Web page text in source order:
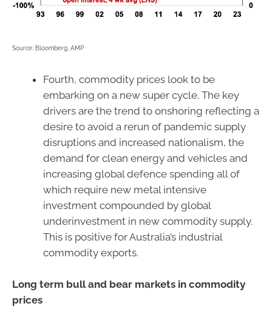
Source: Bloomberg, AMP
Fourth, commodity prices look to be
embarking on a new super cycle. The key
drivers are the trend to onshoring reflecting a
desire to avoid a rerun of pandemic supply
disruptions and increased nationalism, the
demand for clean energy and vehicles and
increasing global defence spending all of
which require new metal intensive
investment compounded by global
underinvestment in new commodity supply.
This is positive for Australia’s industrial
commodity exports.
Long term bull and bear markets in commodity
prices